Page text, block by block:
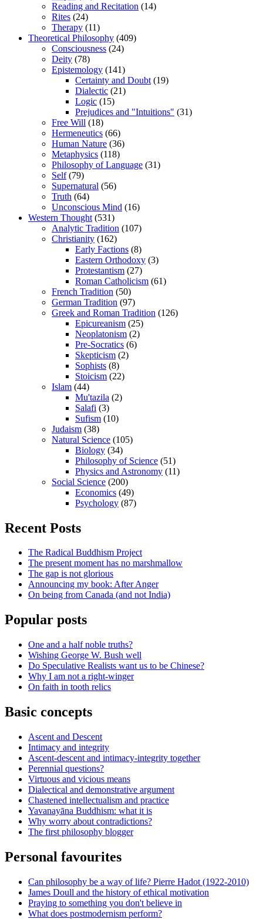
Reading and Recitation (14)
Rites (24)
Therapy (11)
Theoretical Philosophy (409)
Consciousness (24)
Deity (78)
Epistemology (141)
Certainty and Doubt (19)
Dialectic (21)
Logic (15)
Prejudices and "Intuitions" (31)
Free Will (18)
Hermeneutics (66)
Human Nature (36)
Metaphysics (118)
Philosophy of Language (31)
Self(79)
Supernatural (56)
Truth (64)
Unconscious Mind (16)
Western Thought (531)
Analytic Tradition (107)
Christianity (162)
Early Factions (8)
Eastern Orthodoxy (3)
Protestantism (27)
Roman Catholicism (61)
French Tradition (50)
German Tradition (97)
Greek and Roman Tradition (126)
Epicureanism (25)
Neoplatonism (2)
Pre-Socratics (6)
Skepticism (2)
Sophists (8)
Stoicism (22)
Islam (44)
Mu'tazila (2)
Salafi (3)
Sufism (10)
Judaism (38)
Natural Science (105)
Biology (34)
Philosophy of Science (51)
Physics and Astronomy (11)
Social Science (200)
Economics (49)
Psychology (87)
Recent Posts
The Radical Buddhism Project
The present moment has no marshmallow
The gap is not glorious
Announcing my book: After Anger
On being from Canada (and not India)
Popular posts
One and a half noble truths?
Wishing George W. Bush well
Do Speculative Realists want us to be Chinese?
Why I am not a right-winger
On faith in tooth relics
Basic concepts
Ascent and Descent
Intimacy and integrity
Ascent-descent and intimacy-integrity together
Perennial questions?
Virtuous and vicious means
Dialectical and demonstrative argument
Chastened intellectualism and practice
Yavanayāna Buddhism: what it is
Why worry about contradictions?
The first philosophy blogger
Personal favourites
Can philosophy be a way of life? Pierre Hadot (1922-2010)
James Doull and the history of ethical motivation
Praying to something you don't believe in
What does postmodernism perform?